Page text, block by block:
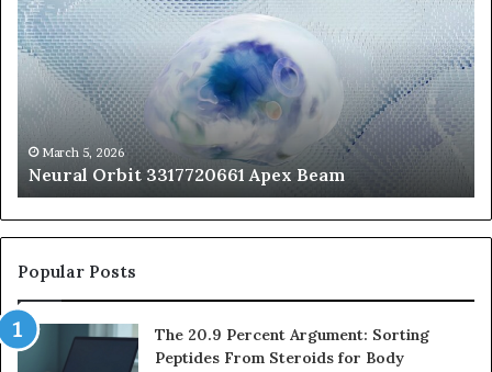
3317720661
Apex
Beam
March 5, 2026
Neural Orbit 3317720661 Apex Beam
Popular Posts
The 20.9 Percent Argument: Sorting
Peptides From Steroids for Body